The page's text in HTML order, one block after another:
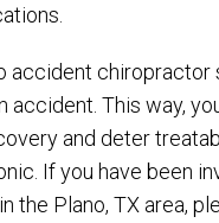
accident chiropractor
accident. This way,
and deter
If you have been
the Plano, TX area,